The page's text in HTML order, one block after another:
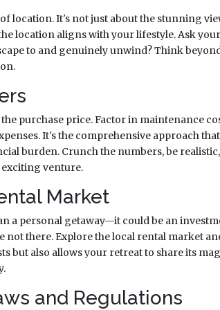
location. It's not just about the stunning
location aligns with your lifestyle. Ask
to and genuinely unwind? Think
purchase price. Factor in maintenance
It's the comprehensive approach
burden. Crunch the numbers, be
venture.
Market
a personal getaway—it could be an
there. Explore the local rental market
but also allows your retreat to share its
and Regulations